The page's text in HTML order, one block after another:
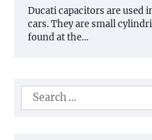
Ducati capacitors are used
cars. They are small
found at the…
Search
for: